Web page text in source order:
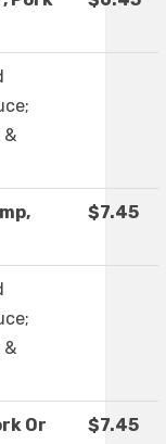
&
$7.45
&
Or
$7.45